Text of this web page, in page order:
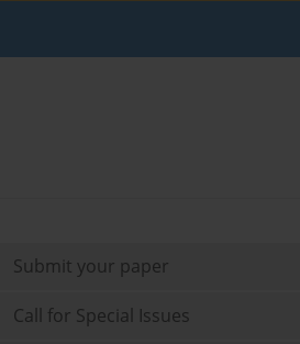
Submit your paper
Call for Special Issues